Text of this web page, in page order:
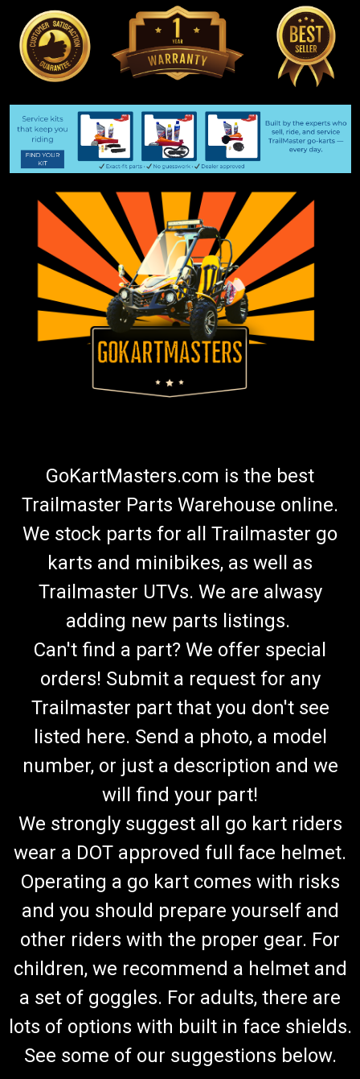
GoKartMasters.com is the best
Trailmaster Parts Warehouse online.
We stock parts for all Trailmaster go
karts and minibikes, as well as
Trailmaster UTVs. We are alwasy
adding new parts listings.
Can't find a part? We offer special
orders! Submit a request for any
Trailmaster part that you don't see
listed here. Send a photo, a model
number, or just a description and we
will find your part!
We strongly suggest all go kart riders
wear a DOT approved full face helmet.
Operating a go kart comes with risks
and you should prepare yourself and
other riders with the proper gear. For
children, we recommend a helmet and
a set of goggles. For adults, there are
lots of options with built in face shields.
See some of our suggestions below.